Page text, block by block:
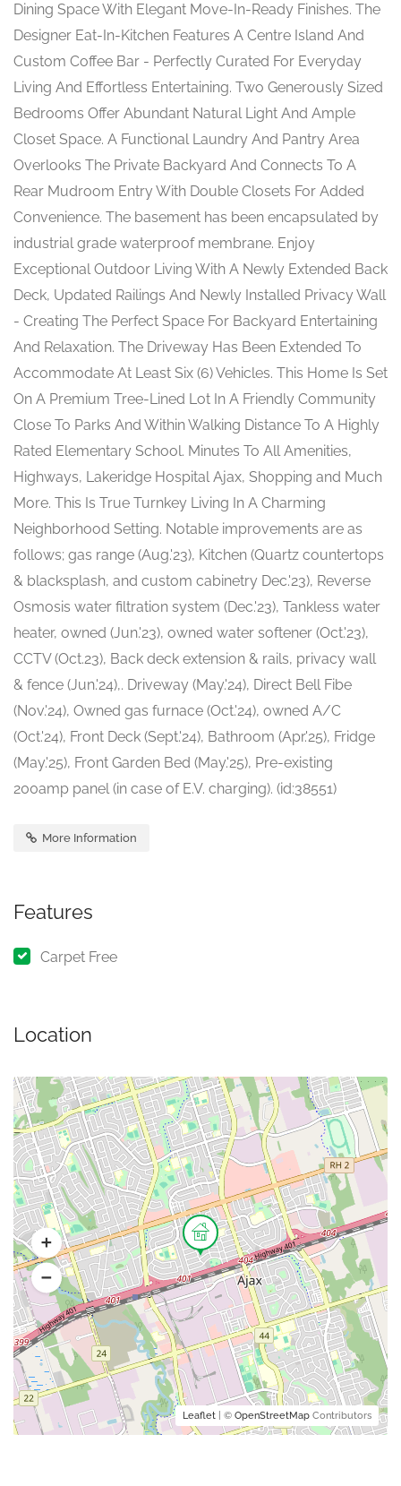
Dining Space With Elegant Move-In-Ready Finishes. The
Designer Eat-In-Kitchen Features A Centre Island And
Custom Coffee Bar - Perfectly Curated For Everyday
Living And Effortless Entertaining. Two Generously Sized
Bedrooms Offer Abundant Natural Light And Ample
Closet Space. A Functional Laundry And Pantry Area
Overlooks The Private Backyard And Connects To A
Rear Mudroom Entry With Double Closets For Added
Convenience. The basement has been encapsulated by
industrial grade waterproof membrane. Enjoy
Exceptional Outdoor Living With A Newly Extended Back
Deck, Updated Railings And Newly Installed Privacy Wall
- Creating The Perfect Space For Backyard Entertaining
And Relaxation. The Driveway Has Been Extended To
Accommodate At Least Six (6) Vehicles. This Home Is Set
On A Premium Tree-Lined Lot In A Friendly Community
Close To Parks And Within Walking Distance To A Highly
Rated Elementary School. Minutes To All Amenities,
Highways, Lakeridge Hospital Ajax, Shopping and Much
More. This Is True Turnkey Living In A Charming
Neighborhood Setting. Notable improvements are as
follows; gas range (Aug.'23), Kitchen (Quartz countertops
& blacksplash, and custom cabinetry Dec.'23), Reverse
Osmosis water filtration system (Dec.'23), Tankless water
heater, owned (Jun.'23), owned water softener (Oct.'23),
CCTV (Oct.23), Back deck extension & rails, privacy wall
& fence (Jun.'24),. Driveway (May.'24), Direct Bell Fibe
(Nov.'24), Owned gas furnace (Oct.'24), owned A/C
(Oct.'24), Front Deck (Sept.'24), Bathroom (Apr.'25), Fridge
(May.'25), Front Garden Bed (May.'25), Pre-existing
200amp panel (in case of E.V. charging). (id:38551)
More Information
Features
Carpet Free
Location
Leaflet | © OpenStreetMap Contributors